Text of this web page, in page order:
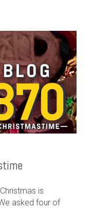
is
asked four of